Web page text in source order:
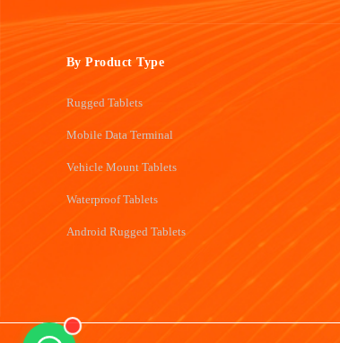
By Product Type
Rugged Tablets
Mobile Data Terminal
Vehicle Mount Tablets
Waterproof Tablets
Android Rugged Tablets